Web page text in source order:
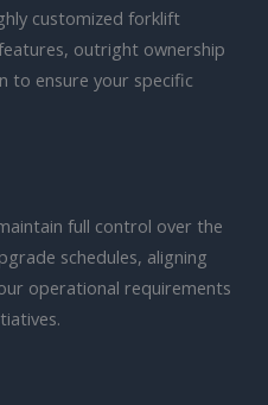
customized forklift
outright ownership
to ensure your specific
full control over the
schedules, aligning
operational requirements